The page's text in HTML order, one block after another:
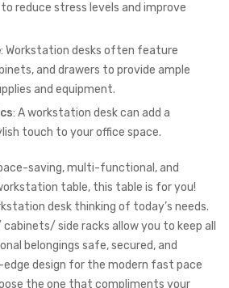
reduce stress levels and improve
: Workstation desks often feature
and drawers to provide ample
and equipment.
: A workstation desk can add a
touch to your office space.
saving, multi-functional, and
table, this table is for you!
desk thinking of today’s needs.
side racks allow you to keep all
belongings safe, secured, and
design for the modern fast pace
the one that compliments your